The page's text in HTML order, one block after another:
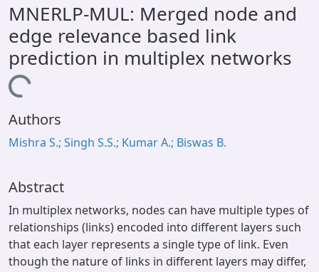
All of DSpace
Statistics
Library Website
Window (ERMS)
MNERLP-MUL: Merged node and
edge relevance based link
prediction in multiplex networks
Loading...
Authors
Mishra S.; Singh S.S.; Kumar A.; Biswas B.
Abstract
In multiplex networks, nodes can have multiple types of
relationships (links) encoded into different layers such
that each layer represents a single type of link. Even
though the nature of links in different layers may differ,